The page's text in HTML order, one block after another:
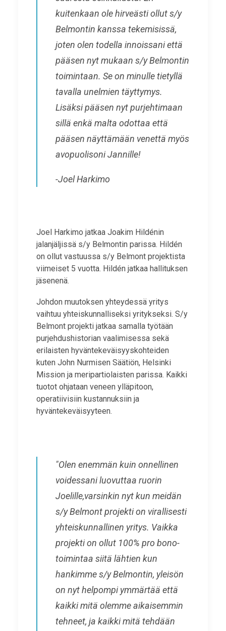
kuitenkaan ole hirveästi olluts/y
Belmontin kanssa tekemisissä,
joten olen todella innoissani että
pääsen nyt mukaan s/y Belmontin
toimintaan. Se on minulle tietyllä
tavalla unelmien täyttymys.
Lisäksi pääsen nyt purjehtimaan
sillä enkä malta odottaa että
pääsen näyttämään venettä myös
avopuolisoni Jannille!
-Joel Harkimo
Joel Harkimo jatkaa Joakim Hildénin
jalanjäljissä s/y Belmontin parissa. Hildén
on ollut vastuussa s/y Belmont projektista
viimeiset 5 vuotta. Hildén jatkaa hallituksen
jäsenenä.
Johdon muutoksen yhteydessä yritys
vaihtuu yhteiskunnalliseksi yritykseksi. S/y
Belmont projekti jatkaa samalla työtään
purjehdushistorian vaalimisessa sekä
erilaisten hyväntekeväisyyskohteiden
kuten John Nurmisen Säätiön, Helsinki
Mission ja meripartiolaisten parissa. Kaikki
tuotot ohjataan veneen ylläpitoon,
operatiivisiin kustannuksiin ja
hyväntekeväisyyteen.
"Olen enemmän kuin onnellinen
voidessani luovuttaa ruorin
Joelille,varsinkin nyt kun meidän
s/y Belmont projekti on virallisesti
yhteiskunnallinen yritys. Vaikka
projekti on ollut 100% pro bono-
toimintaa siitä lähtien kun
hankimme s/y Belmontin, yleisön
on nyt helpompi ymmärtää että
kaikki mitä olemme aikaisemmin
tehneet, ja kaikki mitä tehdään